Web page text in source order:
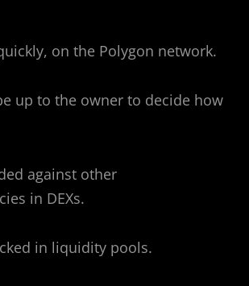
on the Polygon network.
up to the owner to decide how
against other
in DEXs.
in liquidity pools.